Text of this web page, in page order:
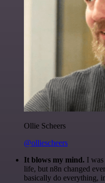
Ollie Scheers
@olliescheers
It blows my mind. I
life, but n8n changed
basically do everything,